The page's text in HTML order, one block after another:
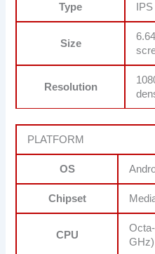
Type
Size
Resolution
PLATFORM
OS
Chipset
CPU
GHz)